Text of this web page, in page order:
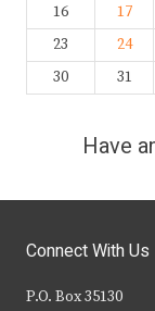
16
17
23
24
30
31
Have
Connect With Us
P.O. Box 35130